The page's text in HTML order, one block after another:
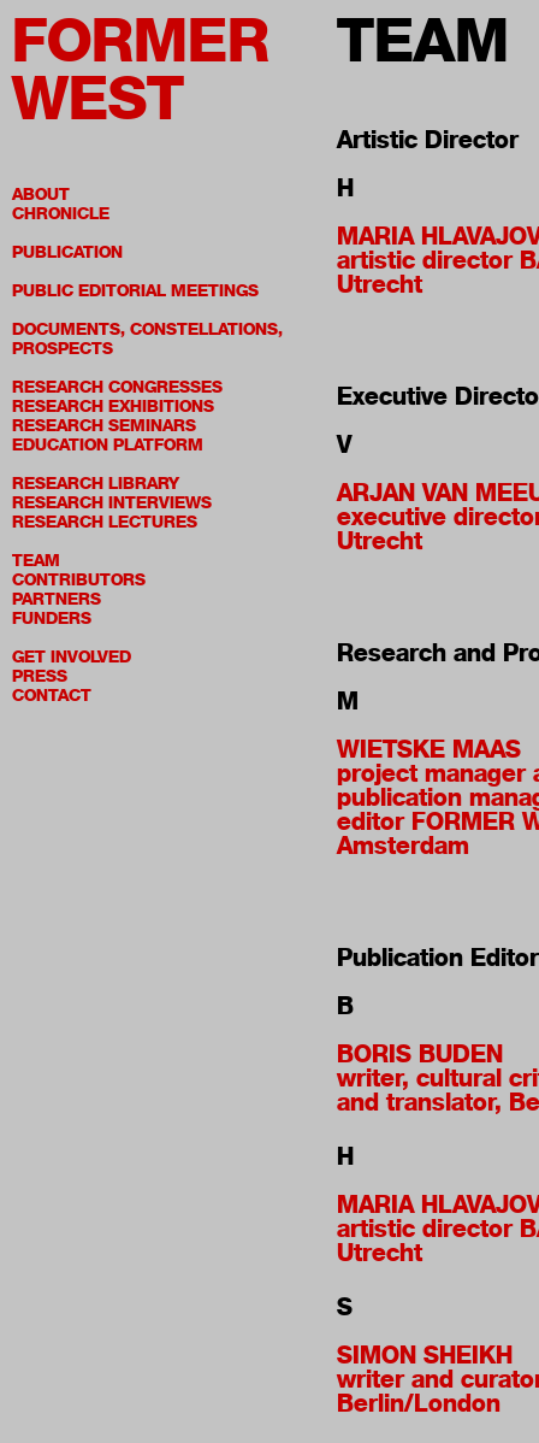
FORMER
WEST
ABOUT
CHRONICLE
PUBLICATION
PUBLIC EDITORIAL MEETINGS
DOCUMENTS, CONSTELLATIONS,
PROSPECTS
RESEARCH CONGRESSES
RESEARCH EXHIBITIONS
RESEARCH SEMINARS
EDUCATION PLATFORM
RESEARCH LIBRARY
RESEARCH INTERVIEWS
RESEARCH LECTURES
TEAM
CONTRIBUTORS
PARTNERS
FUNDERS
GET INVOLVED
PRESS
CONTACT
TEAM
Artistic Director
H
MARIA
artistic director
Utrecht
Executive
V
ARJAN VAN
executive
Utrecht
Research and
M
WIETSKE MAAS
project manager
publication
editor FORMER
Amsterdam
Publication
B
BORIS BUDEN
writer, cultural
and translator,
H
MARIA
artistic director
Utrecht
S
SIMON SHEIKH
writer and
Berlin/London